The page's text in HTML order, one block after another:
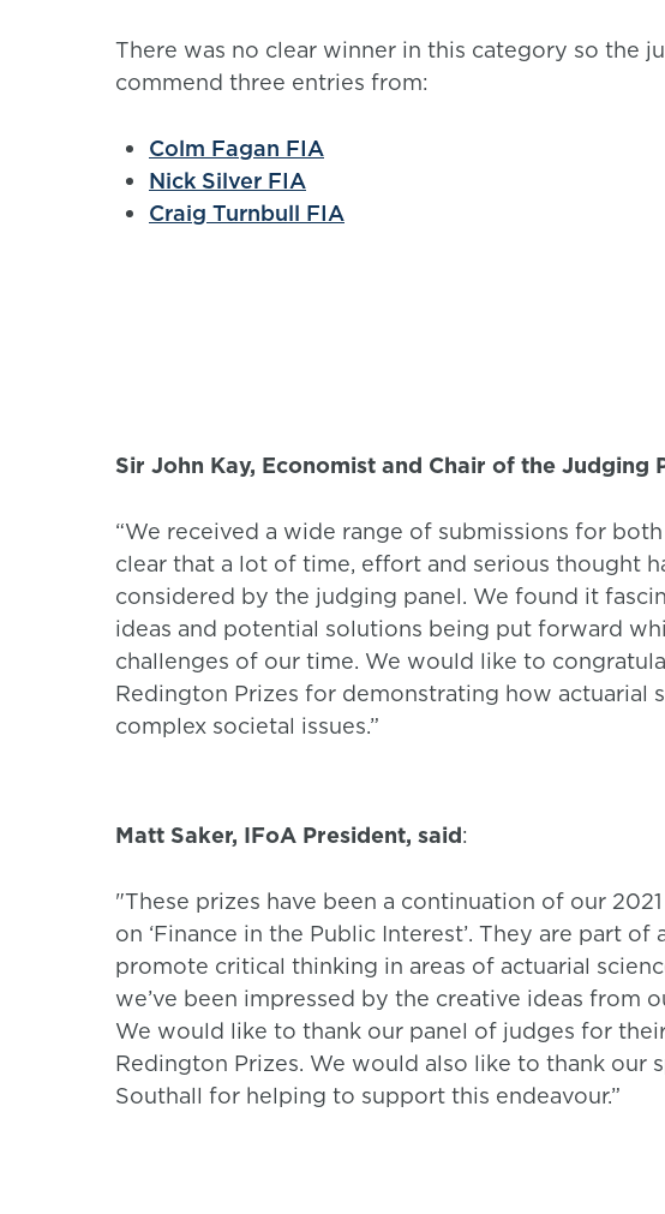
There was no clear winner in this category so the
commend three entries from:
Colm Fagan FIA
Nick Silver FIA
Craig Turnbull FIA
Sir John Kay, Economist and Chair of the Judging
“We received a wide range of submissions for
clear that a lot of time, effort and serious thought
considered by the judging panel. We found it
ideas and potential solutions being put forward
challenges of our time. We would like to
Redington Prizes for demonstrating how actuarial
complex societal issues.”
Matt Saker, IFoA President, said:
"These prizes have been a continuation of our
on ‘Finance in the Public Interest’. They are part
promote critical thinking in areas of actuarial
we’ve been impressed by the creative ideas from
We would like to thank our panel of judges for
Redington Prizes. We would also like to thank our
Southall for helping to support this endeavour.”